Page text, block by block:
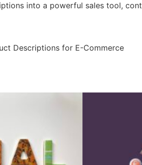
into a powerful sales tool,